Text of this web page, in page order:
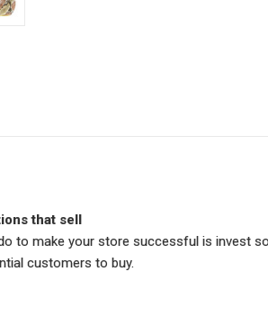
that sell
to make your store successful is invest
customers to buy.